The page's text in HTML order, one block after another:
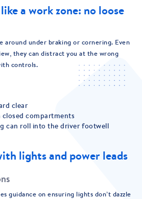
a work zone: no loose
around under braking or cornering. Even
they can distract you at the wrong
controls.
clear
closed compartments
can roll into the driver footwell
lights and power leads
guidance on ensuring lights don’t dazzle